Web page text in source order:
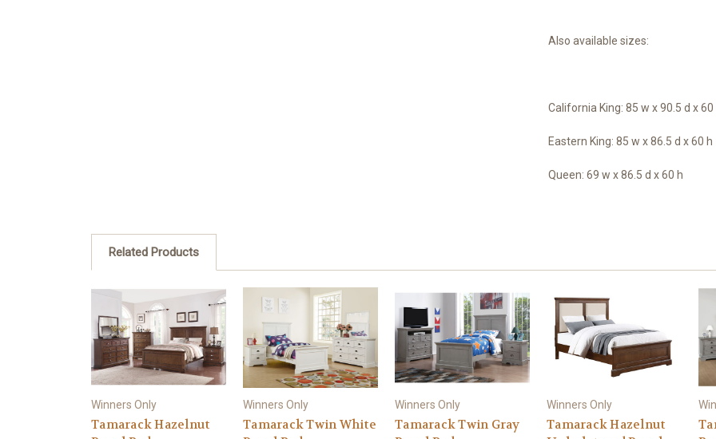
Also available sizes:
California King: 85 w x 90.5 d x 60
Eastern King: 85 w x 86.5 d x 60 h
Queen: 69 w x 86.5 d x 60 h
Related Products
Winners Only
Tamarack Hazelnut
Winners Only
Tamarack Twin White
Winners Only
Tamarack Twin Gray
Winners Only
Tamarack Hazelnut